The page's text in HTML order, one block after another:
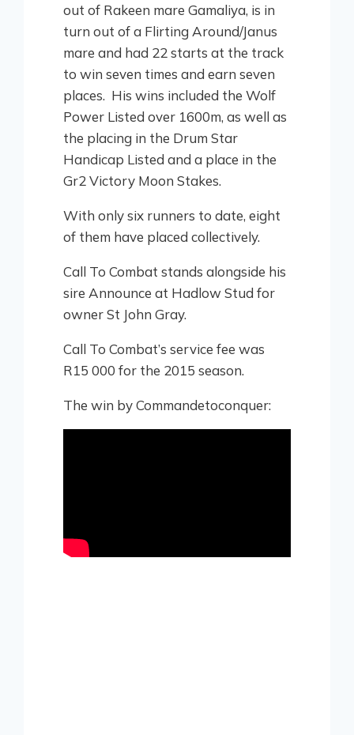
out of Rakeen mare Gamaliya, is in
turn out of a Flirting Around/Janus
mare and had 22 starts at the track
to win seven times and earn seven
places. His wins included the Wolf
Power Listed over 1600m, as well as
the placing in the Drum Star
Handicap Listed and a place in the
Gr2 Victory Moon Stakes.
With only six runners to date, eight
of them have placed collectively.
Call To Combat stands alongside his
sire Announce at Hadlow Stud for
owner St John Gray.
Call To Combat’s service fee was
R15 000 for the 2015 season.
The win by Commandetoconquer: